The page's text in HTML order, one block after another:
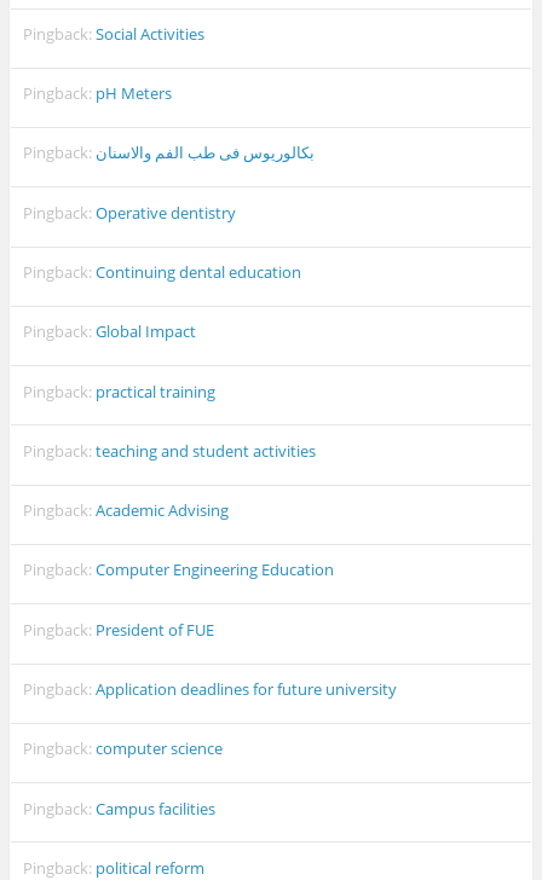
Pingback:Social Activities
Pingback: pH Meters
Pingback: بكالوريوس فى طب الفم والاسنان
Pingback:Operative dentistry
Pingback:Continuing dental education
Pingback:Global Impact
Pingback: practical training
Pingback:teaching and student activities
Pingback:Academic Advising
Pingback:Computer Engineering Education
Pingback: President of FUE
Pingback:Application deadlines for future university
Pingback:computer science
Pingback:Campus facilities
Pingback: political reform